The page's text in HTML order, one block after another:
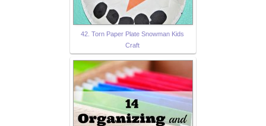
42. Torn Paper Plate Snowman Kids
Craft